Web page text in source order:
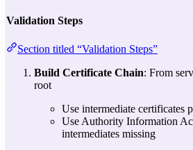
Validation Steps
Section titled “Validation Steps”
Build Certificate Chain: From
root
Use intermediate certificates
Use Authority Information
intermediates missing